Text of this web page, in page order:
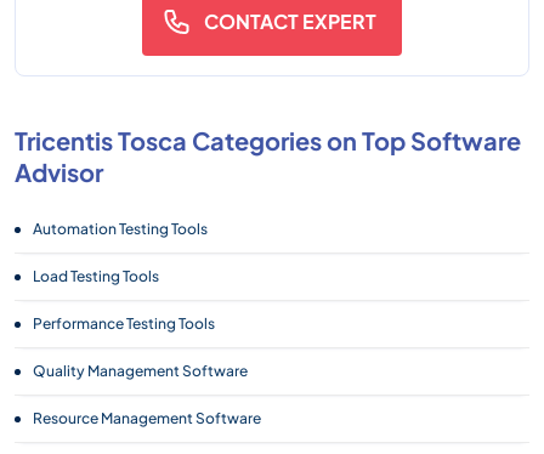
CONTACT EXPERT
Tricentis Tosca Categories on Top Software
Advisor
Automation Testing Tools
Load Testing Tools
Performance Testing Tools
Quality Management Software
Resource Management Software